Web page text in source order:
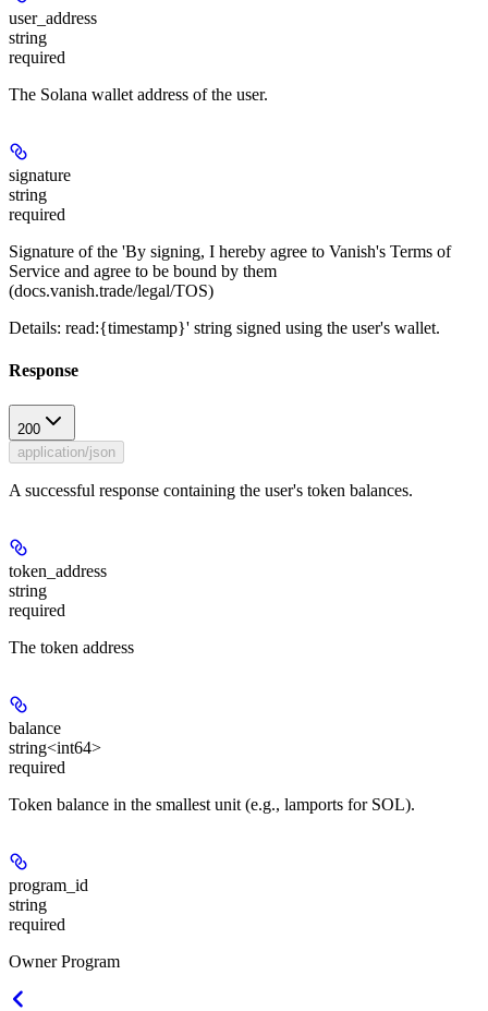
user_address
string
required
The Solana wallet address of the user.
signature
string
required
Signature of the 'By signing, I hereby agree to Vanish's Terms of
Service and agree to be bound by them
(docs.vanish.trade/legal/TOS)
Details: read:{timestamp}' string signed using the user's wallet.
Response
200
application/json
A successful response containing the user's token balances.
token_address
string
required
The token address
balance
string<int64>
required
Token balance in the smallest unit (e.g., lamports for SOL).
program_id
string
required
Owner Program